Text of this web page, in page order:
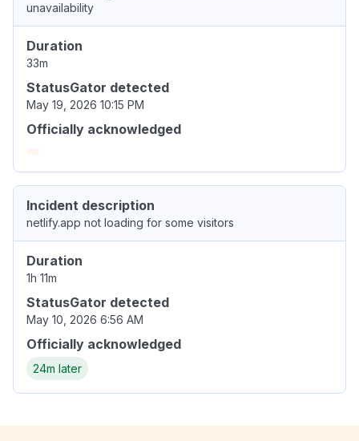
unavailability
Duration
33m
StatusGator detected
May 19, 2026 10:15 PM
Officially acknowledged
Incident description
netlify.app not loading for some visitors
Duration
1h 11m
StatusGator detected
May 10, 2026 6:56 AM
Officially acknowledged
24m later